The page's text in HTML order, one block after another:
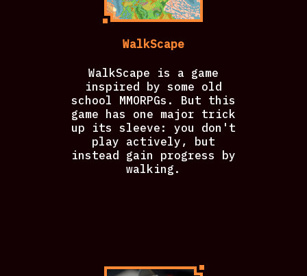
WalkScape
WalkScape is a game
inspired by some old
school MMORPGs. But this
game has one major trick
up its sleeve: you don't
play actively, but
instead gain progress by
walking.